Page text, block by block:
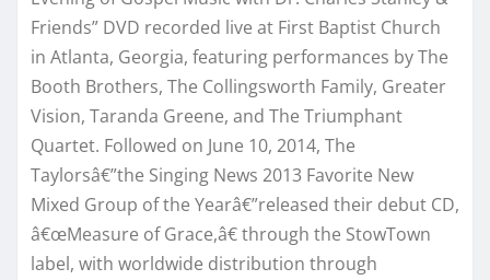
Friends” DVD recorded live at First Baptist Church
in Atlanta, Georgia, featuring performances by The
Booth Brothers, The Collingsworth Family, Greater
Vision, Taranda Greene, and The Triumphant
Quartet. Followed on June 10, 2014, The
Taylorsâ€”the Singing News 2013 Favorite New
Mixed Group of the Yearâ€”released their debut CD,
â€œMeasure of Grace,â€ through the StowTown
label, with worldwide distribution through